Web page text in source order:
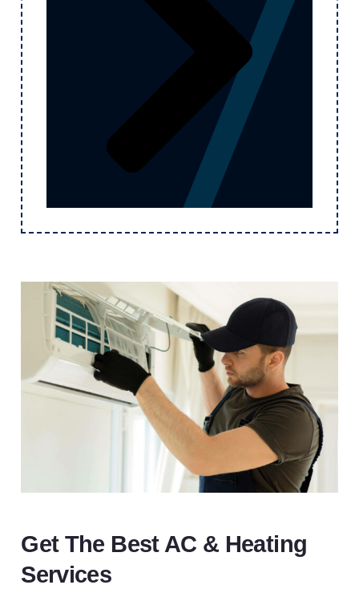
Get The Best AC & Heating
Services